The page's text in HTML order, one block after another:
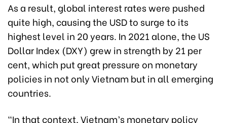
As a result, global interest rates were pushed
quite high, causing the USD to surge to its
highest level in 20 years. In 2021 alone, the US
Dollar Index (DXY) grew in strength by 21 per
cent, which put great pressure on monetary
policies in not only Vietnam but in all emerging
countries.
“In that context, Vietnam’s monetary policy